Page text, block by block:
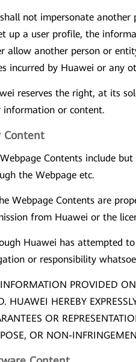
not impersonate
up a user profile, the
allow another person or
incurred by Huawei or any
reserves the right, at its
information or content.
Content
Contents include
the Webpage etc.
Webpage Contents are
from Huawei or the
Huawei has attempted
or responsibility
PROVIDED
HUAWEI HEREBY
OR
OR NON-